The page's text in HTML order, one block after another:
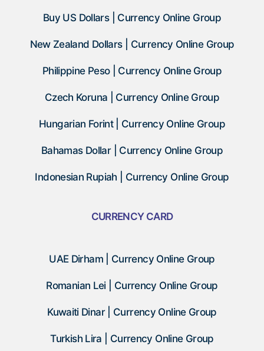
Buy US Dollars | Currency Online Group
New Zealand Dollars | Currency Online Group
Philippine Peso | Currency Online Group
Czech Koruna | Currency Online Group
Hungarian Forint | Currency Online Group
Bahamas Dollar | Currency Online Group
Indonesian Rupiah | Currency Online Group
CURRENCY CARD
UAE Dirham | Currency Online Group
Romanian Lei | Currency Online Group
Kuwaiti Dinar | Currency Online Group
Turkish Lira | Currency Online Group